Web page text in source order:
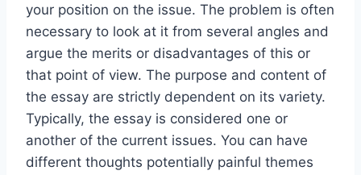
your position on the issue. The problem is often
necessary to look at it from several angles and
argue the merits or disadvantages of this or
that point of view. The purpose and content of
the essay are strictly dependent on its variety.
Typically, the essay is considered one or
another of the current issues. You can have
different thoughts potentially painful themes